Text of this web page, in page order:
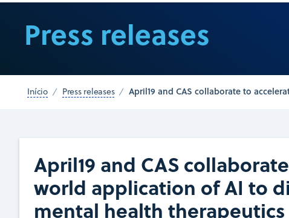
Press releases
Início Press releases April19 and CAS collaborate to
April19 and CAS
world application of AI to
mental health therapeutics